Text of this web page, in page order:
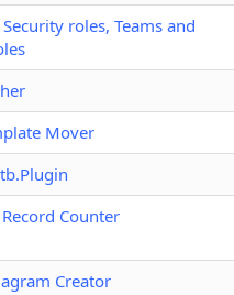
roles, Teams and
Mover
Counter
Creator